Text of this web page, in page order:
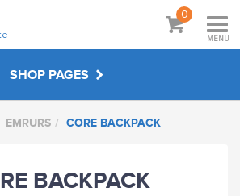
0
MENU
SHOP PAGES
EMRURS
ABOUT
EMRURS CORE BACKPACK
BACKPACK